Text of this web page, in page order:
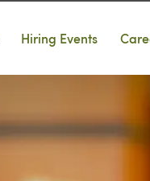
Hiring Events